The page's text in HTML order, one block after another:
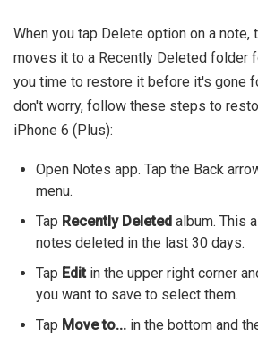
When you tap Delete option on a note,
moves it to a Recently Deleted folder
you time to restore it before it's gone
don't worry, follow these steps to
iPhone 6 (Plus):
Open Notes app. Tap the Back
menu.
Tap Recently Deleted album. This
notes deleted in the last 30 days.
Tap Editin the upper right corner
you want to save to select them.
Tap Move to... in the bottom and